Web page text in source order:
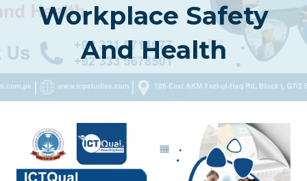
Workplace Safety
And Health